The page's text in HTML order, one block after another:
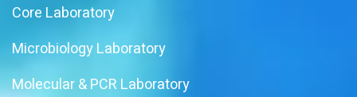
Core Laboratory
Microbiology Laboratory
Molecular & PCR Laboratory